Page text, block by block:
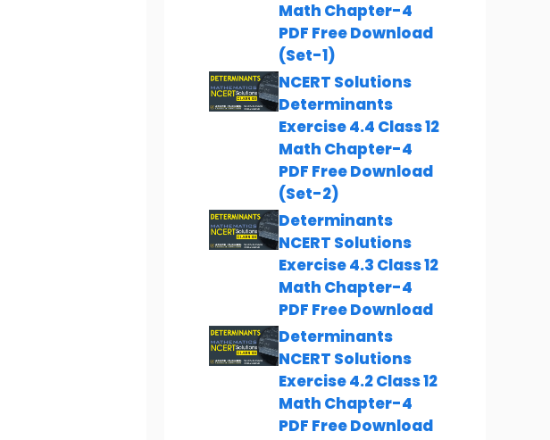
Math Chapter-4
PDF Free Download
(Set-1)
NCERT Solutions
Determinants
Exercise 4.4 Class 12
Math Chapter-4
PDF Free Download
(Set-2)
Determinants
NCERT Solutions
Exercise 4.3 Class 12
Math Chapter-4
PDF Free Download
Determinants
NCERT Solutions
Exercise 4.2 Class 12
Math Chapter-4
PDF Free Download